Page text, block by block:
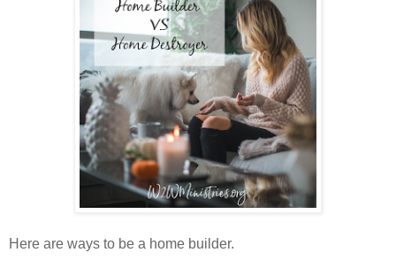
Here are ways to be a home builder.